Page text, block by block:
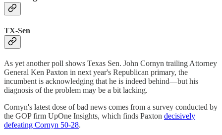
TX-Sen
As yet another poll shows Texas Sen. John Cornyn trailing Attorney
General Ken Paxton in next year's Republican primary, the
incumbent is acknowledging that he is indeed behind—but his
diagnosis of the problem may be a bit lacking.
Cornyn's latest dose of bad news comes from a survey conducted by
the GOP firm UpOne Insights, which finds Paxton decisively
defeating Cornyn 50-28.